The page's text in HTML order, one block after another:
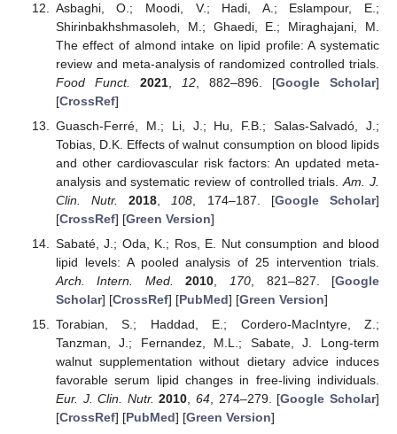
Asbaghi, O.; Moodi, V.; Hadi, A.; Eslampour, E.;
Shirinbakhshmasoleh, M.; Ghaedi, E.; Miraghajani, M.
The effect of almond intake on lipid profile: A systematic
review and meta-analysis of randomized controlled trials.
Food Funct.
2021, 12, 882–896. [Google Scholar]
[CrossRef]
Guasch-Ferré, M.; Li, J.; Hu, F.B.; Salas-Salvadó, J.;
Tobias, D.K. Effects of walnut consumption on blood lipids
and other cardiovascular risk factors: An updated meta-
analysis and systematic review of controlled trials.Am. J.
Clin. Nutr.
2018 108 , 174–187. [Google Scholar]
[CrossRef] [Green Version]
Sabaté, J.; Oda, K.; Ros, E. Nut consumption and blood
lipid levels: A pooled analysis of 25 intervention trials.
Arch. Intern. Med.
2010, 170, 821–827. [Google
Scholar] [CrossRef] [PubMed] [Green Version]
Torabian, S.; Haddad, E.; Cordero-MacIntyre, Z.;
Tanzman, J.; Fernandez, M.L.; Sabate, J. Long-term
walnut supplementation without dietary advice induces
favorable serum lipid changes in free-living individuals.
Eur. J. Clin. Nutr. 2010,64, 274–279. [Google Scholar]
[CrossRef] [PubMed] [Green Version]